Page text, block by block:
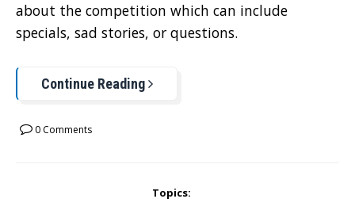
about the competition which can include
specials, sad stories, or questions.
Continue Reading
0 Comments
Topics: